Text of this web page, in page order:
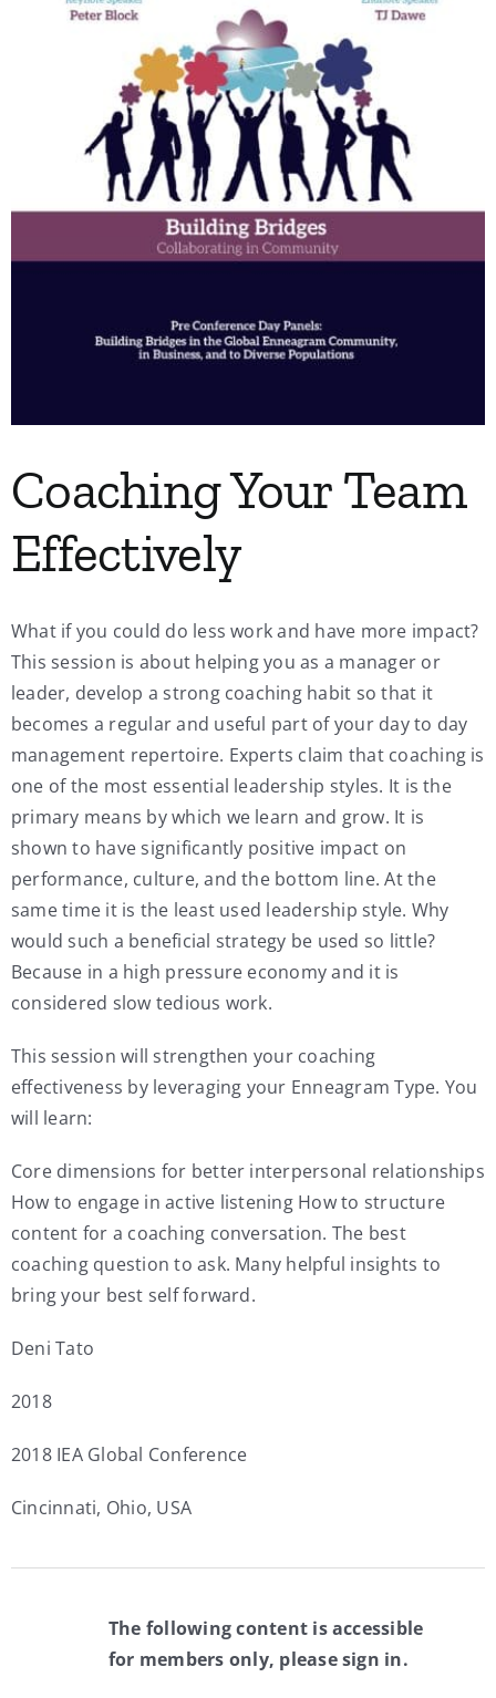
Coaching Your Team
Effectively
What if you could do less work and have more impact?
This session is about helping you as a manager or
leader, develop a strong coaching habit so that it
becomes a regular and useful part of your day to day
management repertoire. Experts claim that coaching is
one of the most essential leadership styles. It is the
primary means by which we learn and grow. It is
shown to have significantly positive impact on
performance, culture, and the bottom line. At the
same time it is the least used leadership style. Why
would such a beneficial strategy be used so little?
Because in a high pressure economy and it is
considered slow tedious work.
This session will strengthen your coaching
effectiveness by leveraging your Enneagram Type. You
will learn:
Core dimensions for better interpersonal relationships
How to engage in active listening How to structure
content for a coaching conversation. The best
coaching question to ask. Many helpful insights to
bring your best self forward.
Deni Tato
2018
2018 IEA Global Conference
Cincinnati, Ohio, USA
The following content is accessible
for members only, please sign in.